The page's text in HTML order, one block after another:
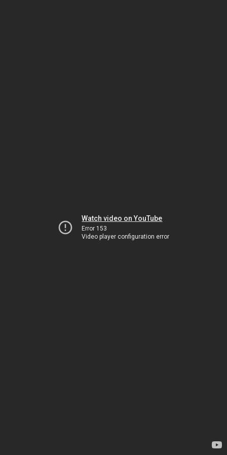
Watch video on YouTube
Error 153
Video player configuration error